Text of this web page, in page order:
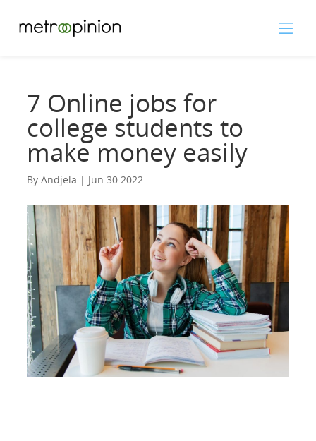
7 Online jobs for
college students to
make money easily
By Andjela | Jun 30 2022